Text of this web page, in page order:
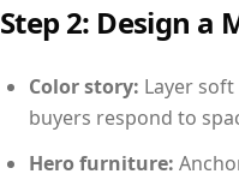
Step 2: Design a
Color story: Layer
buyers respond to
Hero furniture: